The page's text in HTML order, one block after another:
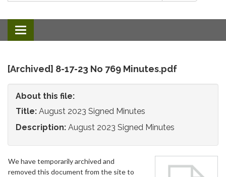
Toggle
navigation
[Archived] 8-17-23 No 769 Minutes.pdf
About this file:
Title: August 2023 Signed Minutes
Description: August 2023 Signed Minutes
We have temporarily archived and
removed this document from the site to